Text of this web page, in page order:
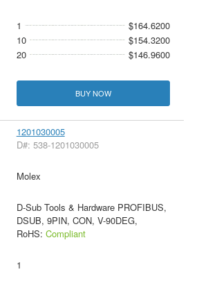
1
$164.6200
10
$154.3200
20
$146.9600
BUY NOW
1201030005
D#: 538-1201030005
Molex
D-Sub Tools & Hardware PROFIBUS,
DSUB, 9PIN, CON, V-90DEG,
RoHS: Compliant
1